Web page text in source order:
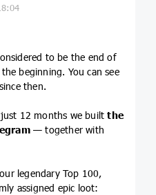
to be the end of
beginning. You can see
then.
12 months we builtthe
— together with
legendary Top 100,
assigned epic loot: